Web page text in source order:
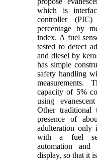
which is
controller
percentage by
index. A fuel
tested to detect
and diesel by
has simple
safety handling
measurements.
capacity of 5%
using
Other traditional
presence of
adulteration only
with a fuel
automation and
display, so that it